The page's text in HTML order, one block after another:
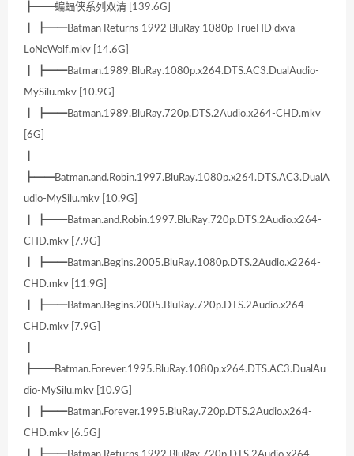
┣━━蝙蝠侠系列双清 [139.6G]
┃ ┣━━Batman Returns 1992 BluRay 1080p TrueHD dxva-
LoNeWolf.mkv [14.6G]
┃ ┣━━Batman.1989.BluRay.1080p.x264.DTS.AC3.DualAudio-
MySilu.mkv [10.9G]
┃ ┣━━Batman.1989.BluRay.720p.DTS.2Audio.x264-CHD.mkv
[6G]
┣━━Batman.and.Robin.1997.BluRay.1080p.x264.DTS.AC3.DualA
udio-MySilu.mkv [10.9G]
┃ ┣━━Batman.and.Robin.1997.BluRay.720p.DTS.2Audio.x264-
CHD.mkv [7.9G]
┃ ┣━━Batman.Begins.2005.BluRay.1080p.DTS.2Audio.x2264-
CHD.mkv [11.9G]
┃ ┣━━Batman.Begins.2005.BluRay.720p.DTS.2Audio.x264-
CHD.mkv [7.9G]
┣━━Batman.Forever.1995.BluRay.1080p.x264.DTS.AC3.DualAu
dio-MySilu.mkv [10.9G]
┃ ┣━━Batman.Forever.1995.BluRay.720p.DTS.2Audio.x264-
CHD.mkv [6.5G]